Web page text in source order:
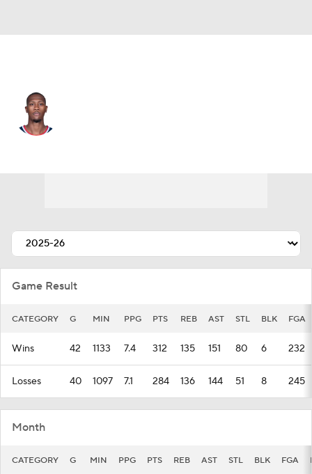
Game Result
CATEGORY G MIN PPG PTS REB AST STL BLK FGA
Wins 42 1133 7.4 312 135 151 80 6 232
Losses 40 1097 7.1 284 136 144 51 8 245
Month
CATEGORY G MIN PPG PTS REB AST STL BLK FGA